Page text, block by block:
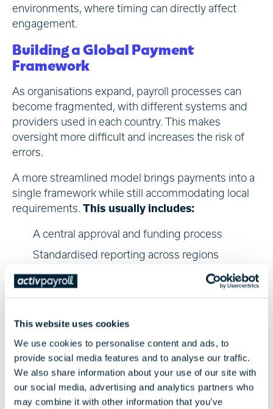
This website uses cookies
We use cookies to personalise content and ads, to
provide social media features and to analyse our traffic.
We also share information about your use of our site with
our social media, advertising and analytics partners who
may combine it with other information that you’ve
environments, where timing can directly affect
engagement.
Building a Global Payment
Framework
As organisations expand, payroll processes can
become fragmented, with different systems and
providers used in each country. This makes
oversight more difficult and increases the risk of
errors.
A more streamlined model brings payments into a
single framework while still accommodating local
requirements. This usually includes:
A central approval and funding process
Standardised reporting across regions
Pre-payment validation to reduce errors
effectively, without losing sight of local
requirements.
Delivering Global Solutions
Reliable payroll payments depend on both reach